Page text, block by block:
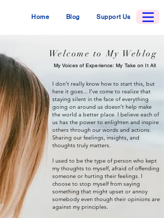
Home Blog Support Us
Welcome to My Weblog
My Voices of Experience: My Take on It All
I don’t really know how to start this, but
here it goes... I’ve come to realize that
staying silent in the face of everything
going on around us doesn’t help make
the world a better place. I believe each of
us has the power to enlighten and inspire
others through our words and actions.
Sharing our feelings, insights, and
thoughts truly matters.
I used to be the type of person who kept
my thoughts to myself, afraid of offending
someone or hurting their feelings. I
choose to stop myself from saying
something that might upset or annoy
somebody even though their opinions are
against my principles.